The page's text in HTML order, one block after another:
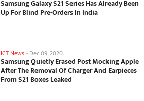
Samsung Galaxy S21 Series Has Already Been
Up For Blind Pre-Orders In India
ICT News - Dec 09, 2020
Samsung Quietly Erased Post Mocking Apple
After The Removal Of Charger And Earpieces
From S21 Boxes Leaked